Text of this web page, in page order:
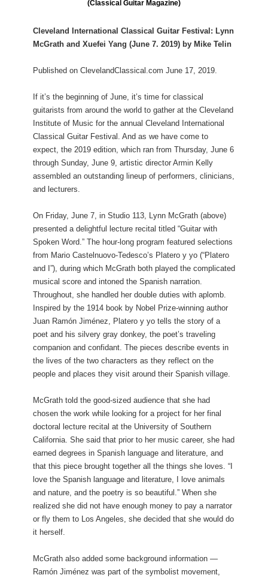
(Classical Guitar Magazine)
Cleveland International Classical Guitar Festival: Lynn
McGrath and Xuefei Yang (June 7. 2019) by Mike Telin
Published on ClevelandClassical.com June 17, 2019.
If it’s the beginning of June, it’s time for classical
guitarists from around the world to gather at the Cleveland
Institute of Music for the annual Cleveland International
Classical Guitar Festival. And as we have come to
expect, the 2019 edition, which ran from Thursday, June 6
through Sunday, June 9, artistic director Armin Kelly
assembled an outstanding lineup of performers, clinicians,
and lecturers.
On Friday, June 7, in Studio 113, Lynn McGrath (above)
presented a delightful lecture recital titled “Guitar with
Spoken Word.” The hour-long program featured selections
from Mario Castelnuovo-Tedesco’s Platero y yo (“Platero
and I”), during which McGrath both played the complicated
musical score and intoned the Spanish narration.
Throughout, she handled her double duties with aplomb.
Inspired by the 1914 book by Nobel Prize-winning author
Juan Ramón Jiménez, Platero y yo tells the story of a
poet and his silvery gray donkey, the poet’s traveling
companion and confidant. The pieces describe events in
the lives of the two characters as they reflect on the
people and places they visit around their Spanish village.
McGrath told the good-sized audience that she had
chosen the work while looking for a project for her final
doctoral lecture recital at the University of Southern
California. She said that prior to her music career, she had
earned degrees in Spanish language and literature, and
that this piece brought together all the things she loves. “I
love the Spanish language and literature, I love animals
and nature, and the poetry is so beautiful.” When she
realized she did not have enough money to pay a narrator
or fly them to Los Angeles, she decided that she would do
it herself.
McGrath also added some background information —
Ramón Jiménez was part of the symbolist movement,